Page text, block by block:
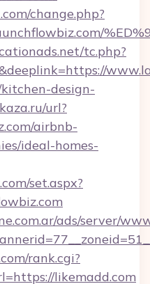
change.php?
tc.php?
design-
url?
airbnb-
ideal-homes-
set.aspx?
ads/server/
rank.cgi?
likemadd.com